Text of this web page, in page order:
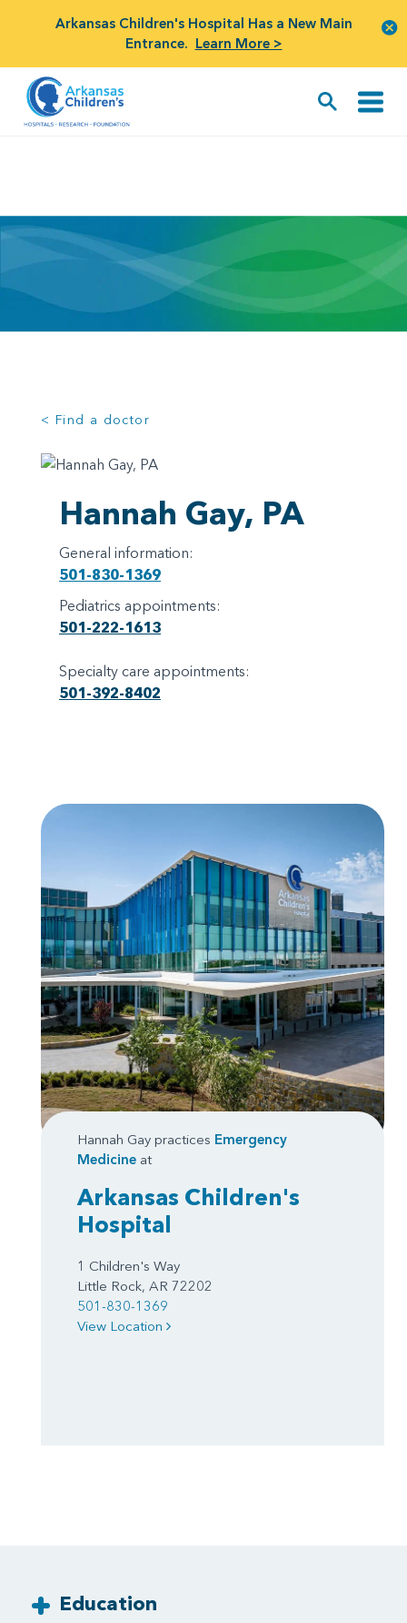
Arkansas Children's Hospital Has a New Main
Entrance. Learn More >
< Find a doctor
Hannah Gay, PA
General information:
501-830-1369
Pediatrics appointments:
501-222-1613
Specialty care appointments:
501-392-8402
Hannah Gay practices Emergency
Medicine at
Arkansas Children's
Hospital
1 Children's Way
Little Rock, AR 72202
501-830-1369
View Location
Education